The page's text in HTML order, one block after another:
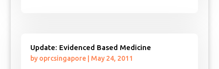
Update: Evidenced Based Medicine
by oprcsingapore| May 24, 2011